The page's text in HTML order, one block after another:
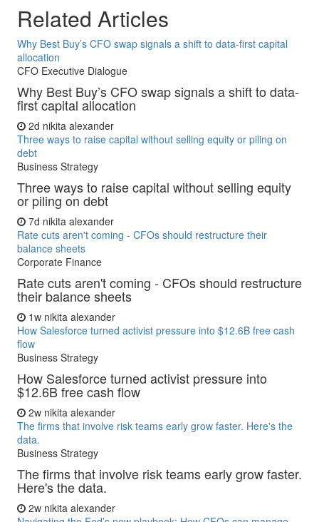
Related Articles
Why Best Buy’s CFO swap signals a shift to data-first capital
allocation
CFO Executive Dialogue
Why Best Buy’s CFO swap signals a shift to data-
first capital allocation
2d nikita alexander
Three ways to raise capital without selling equity or piling on
debt
Business Strategy
Three ways to raise capital without selling equity
or piling on debt
7d nikita alexander
Rate cuts aren't coming - CFOs should restructure their
balance sheets
Corporate Finance
Rate cuts aren't coming - CFOs should restructure
their balance sheets
1w nikita alexander
How Salesforce turned activist pressure into $12.6B free cash
flow
Business Strategy
How Salesforce turned activist pressure into
$12.6B free cash flow
2w nikita alexander
The firms that involve risk teams early grow faster. Here's the
data.
Business Strategy
The firms that involve risk teams early grow faster.
Here's the data.
2w nikita alexander